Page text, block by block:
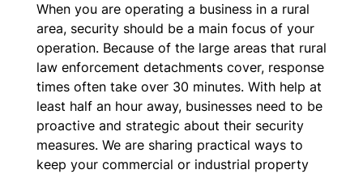
When you are operating a business in a rural
area, security should be a main focus of your
operation. Because of the large areas that rural
law enforcement detachments cover, response
times often take over 30 minutes. With help at
least half an hour away, businesses need to be
proactive and strategic about their security
measures. We are sharing practical ways to
keep your commercial or industrial property